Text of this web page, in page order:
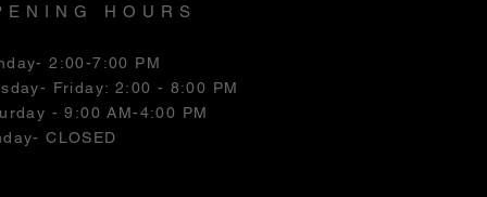
HOURS
2:00-7:00 PM
- Friday: 2:00 - 8:00 PM
- 9:00 AM-4:00 PM
CLOSED